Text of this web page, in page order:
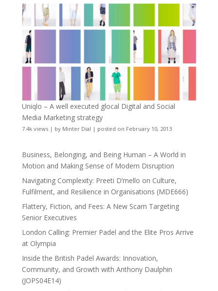
Uniqlo – A well executed glocal Digital and Social
Media Marketing strategy
7.4k views| by Minter Dial | posted on February 10, 2013
Business, Belonging, and Being Human – A World in
Motion and Making Sense of Modern Disruption
Navigating Complexity: Preeti D’mello on Culture,
Fulfilment, and Resilience in Organisations (MDE666)
Flattery, Fiction, and Fees: A New Scam Targeting
Senior Executives
London Calling: Premier Padel and the Elite Pros Arrive
at Olympia
Inside the British Padel Awards: Innovation,
Community, and Growth with Anthony Daulphin
(JOPS04E14)